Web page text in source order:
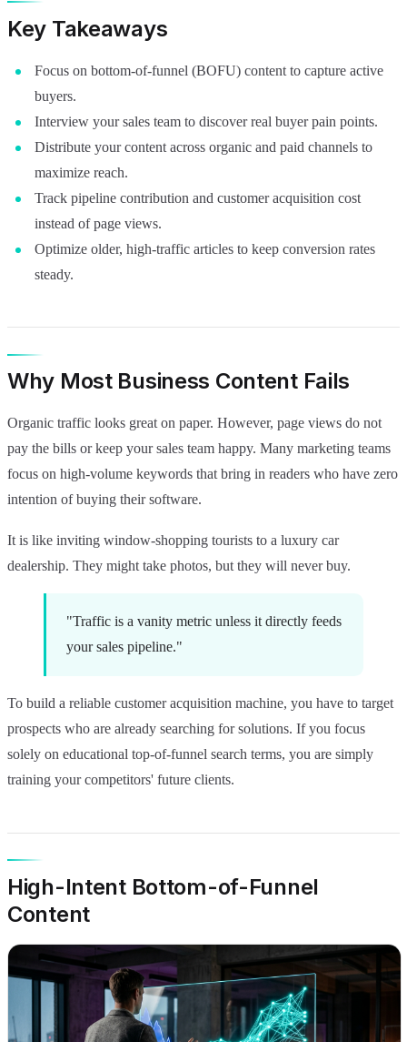
Key Takeaways
Focus on bottom-of-funnel (BOFU) content to capture active
buyers.
Interview your sales team to discover real buyer pain points.
Distribute your content across organic and paid channels to
maximize reach.
Track pipeline contribution and customer acquisition cost
instead of page views.
Optimize older, high-traffic articles to keep conversion rates
steady.
Why Most Business Content Fails
Organic traffic looks great on paper. However, page views do not
pay the bills or keep your sales team happy. Many marketing teams
focus on high-volume keywords that bring in readers who have zero
intention of buying their software.
It is like inviting window-shopping tourists to a luxury car
dealership. They might take photos, but they will never buy.
"Traffic is a vanity metric unless it directly feeds
your sales pipeline."
To build a reliable customer acquisition machine, you have to target
prospects who are already searching for solutions. If you focus
solely on educational top-of-funnel search terms, you are simply
training your competitors' future clients.
High-Intent Bottom-of-Funnel
Content